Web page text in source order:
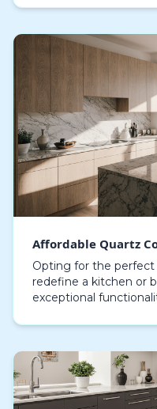
walnut, t…
Affordable Quartz
Opting for the
redefine a kitchen or
exceptional